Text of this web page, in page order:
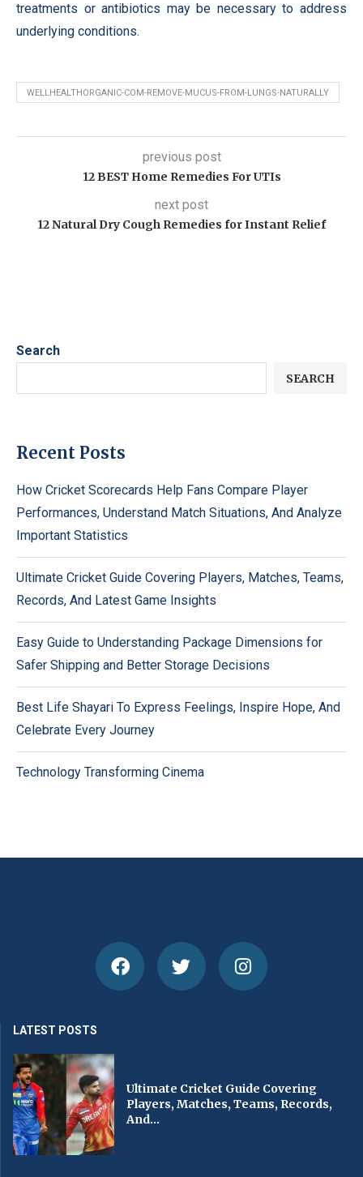
treatments or antibiotics may be necessary to address
underlying conditions.
WELLHEALTHORGANIC-COM-REMOVE-MUCUS-FROM-LUNGS-NATURALLY
previous post
12 BEST Home Remedies For UTIs
next post
12 Natural Dry Cough Remedies for Instant Relief
Search
SEARCH
Recent Posts
How Cricket Scorecards Help Fans Compare Player
Performances, Understand Match Situations, And Analyze
Important Statistics
Ultimate Cricket Guide Covering Players, Matches, Teams,
Records, And Latest Game Insights
Easy Guide to Understanding Package Dimensions for
Safer Shipping and Better Storage Decisions
Best Life Shayari To Express Feelings, Inspire Hope, And
Celebrate Every Journey
Technology Transforming Cinema
LATEST POSTS
Ultimate Cricket Guide Covering
Players, Matches, Teams, Records,
And...